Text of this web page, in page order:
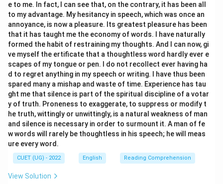
e to me. In fact, I can see that, on the contrary, it has been all
to my advantage. My hesitancy in speech, which was once an
annoyance, is now a pleasure. Its greatest pleasure has been
that it has taught me the economy of words. I have naturally
formed the habit of restraining my thoughts. And I can now, gi
ve myself the ertificate that a thoughtless word hardly ever e
scapes of my tongue or pen. I do not recollect ever having ha
d to regret anything in my speech or writing. I have thus been
spared many a mishap and waste of time. Experience has tau
ght me that silence is part of the spiritual discipline of a votar
y of truth. Proneness to exaggerate, to suppress or modify t
he truth, wittingly or unwittingly, is a natural weakness of man
and silence is necessary in order to surmount it. A man of fe
w words will rarely be thoughtless in his speech; he will meas
ure every word.
CUET (UG) - 2022 English Reading Comprehension
View Solution